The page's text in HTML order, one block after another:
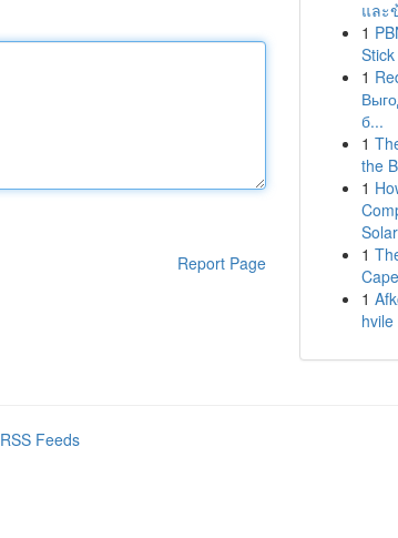
Report Page
และ
1
1
б...
1
the
1
1
1
hvile
Feeds